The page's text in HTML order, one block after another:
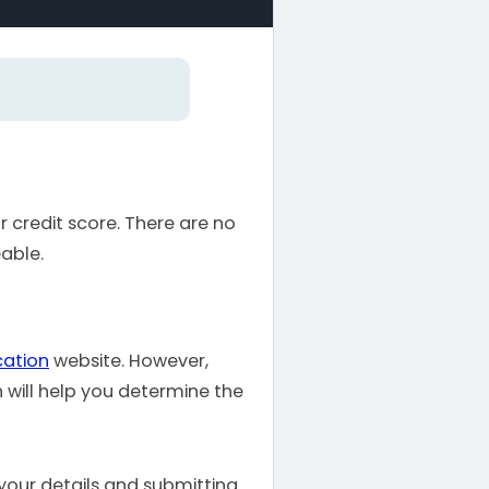
credit score. There are no
website. However,
help you determine the